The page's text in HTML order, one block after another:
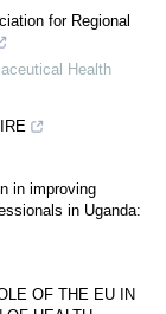
for Regional
Health
in improving
in Uganda:
OF THE EU IN